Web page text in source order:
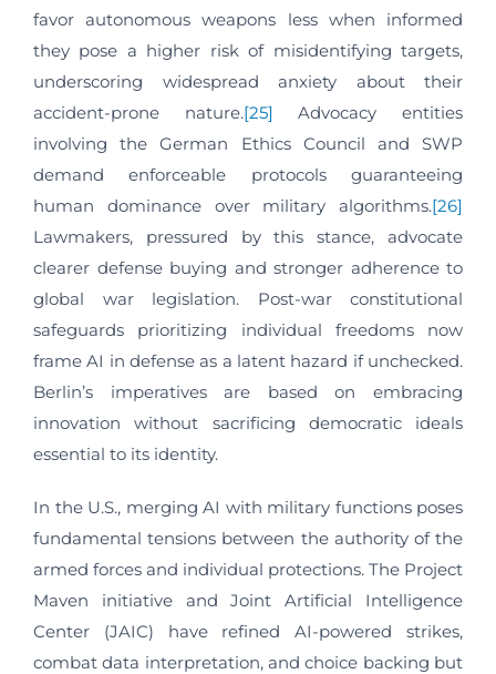
favor autonomous weapons less when informed
they pose a higher risk of misidentifying targets,
underscoring widespread anxiety about their
accident‑prone nature.[25] Advocacy entities
involving the German Ethics Council and SWP
demand enforceable protocols guaranteeing
human dominance over military algorithms.[26]
Lawmakers, pressured by this stance, advocate
clearer defense buying and stronger adherence to
global war legislation. Post-war constitutional
safeguards prioritizing individual freedoms now
frame AI in defense as a latent hazard if unchecked.
Berlin’s imperatives are based on embracing
innovation without sacrificing democratic ideals
essential to its identity.
In the U.S., merging AI with military functions poses
fundamental tensions between the authority of the
armed forces and individual protections. The Project
Maven initiative and Joint Artificial Intelligence
Center (JAIC) have refined AI-powered strikes,
combat data interpretation, and choice backing but